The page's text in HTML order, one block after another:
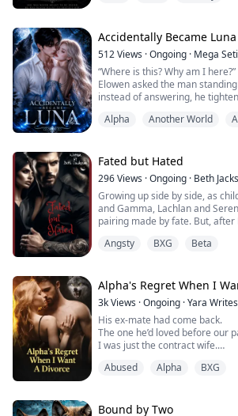
ago. Instead, she remains
around her shifts, hunts, and
her fiercely, yet they hide the
smiles and unanswered
Accidentally Became Luna
512Views ·Ongoing · Mega
“Where is this? Why am I here?”
Elowen asked the man
instead of answering, he
spoke.
“I don't know! Why am I here?”
Elowen turned her head and
luxurious chamber filled with a
Alpha Another World
Fated but Hated
296Views ·Ongoing · Beth
Growing up side by side, as
and Gamma, Lachlan and
pairing made by fate. But, after
son, Lachlan now holds
The date he will begin
Angsty BXG Beta
Alpha's Regret When I
3kViews ·Ongoing ·Yara Writes
His ex‑mate had come back.
The one he’d loved before our
I was just the contract wife.
desk, calm and final.
Then his jaw tightened, that
Abused Alpha BXG
Bound by Two